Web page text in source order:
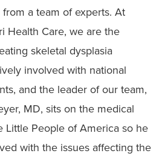
Dysplasiaa team of experts. At
Health Care, we are the
skeletal dysplasia
involved with national
and the leader of our team,
MD, sits on the medical
Little People of America so he
with the issues affecting the